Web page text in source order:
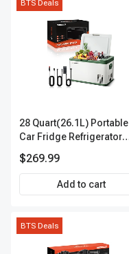
BTS Deals
28 Quart(26.1L) Portable
Car Fridge Refrigerator
$269.99
Add to cart
BTS Deals